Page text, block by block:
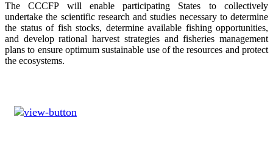
The CCCFP will enable participating States to collectively
undertake the scientific research and studies necessary to determine
the status of fish stocks, determine available fishing opportunities,
and develop rational harvest strategies and fisheries management
plans to ensure optimum sustainable use of the resources and protect
the ecosystems.